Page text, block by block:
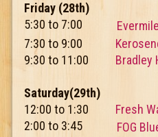
Friday (28th)
5:30 to 7:00
Evermile
7:30 to 9:00
9:30 to 11:00
Bradley
Saturday(29th)
12:00 to 1:30
Fresh
2:00 to 3:45
FOG